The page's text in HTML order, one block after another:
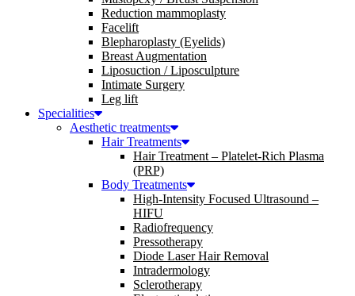
Reduction mammoplasty
Facelift
Blepharoplasty (Eyelids)
Breast Augmentation
Liposuction / Liposculpture
Intimate Surgery
Leg lift
Specialities
Aesthetic treatments
Hair Treatments
Hair Treatment – Platelet-Rich Plasma
(PRP)
Body Treatments
High-Intensity Focused Ultrasound –
HIFU
Radiofrequency
Pressotherapy
Diode Laser Hair Removal
Intradermology
Sclerotherapy